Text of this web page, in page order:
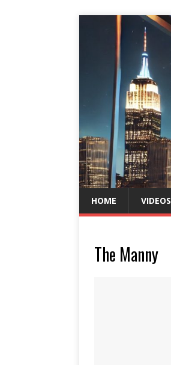
HOME VIDEOS
The Manny